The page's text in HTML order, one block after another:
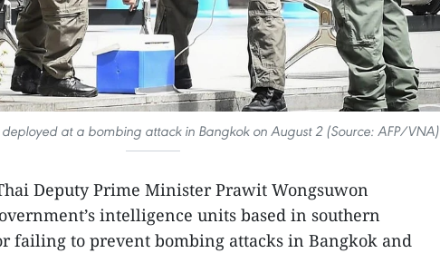
at a bombing attack in Bangkok on August 2 (Source: AFP/VNA)
Deputy Prime Minister Prawit Wongsuwon
intelligence units based in southern
failing to prevent bombing attacks in Bangkok and